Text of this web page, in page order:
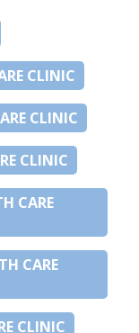
CLINIC
CLINIC
CLINIC
CARE
CARE
CLINIC